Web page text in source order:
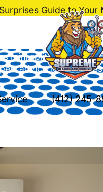
Guide to Your
to
mini split
advice for
(412) 245-